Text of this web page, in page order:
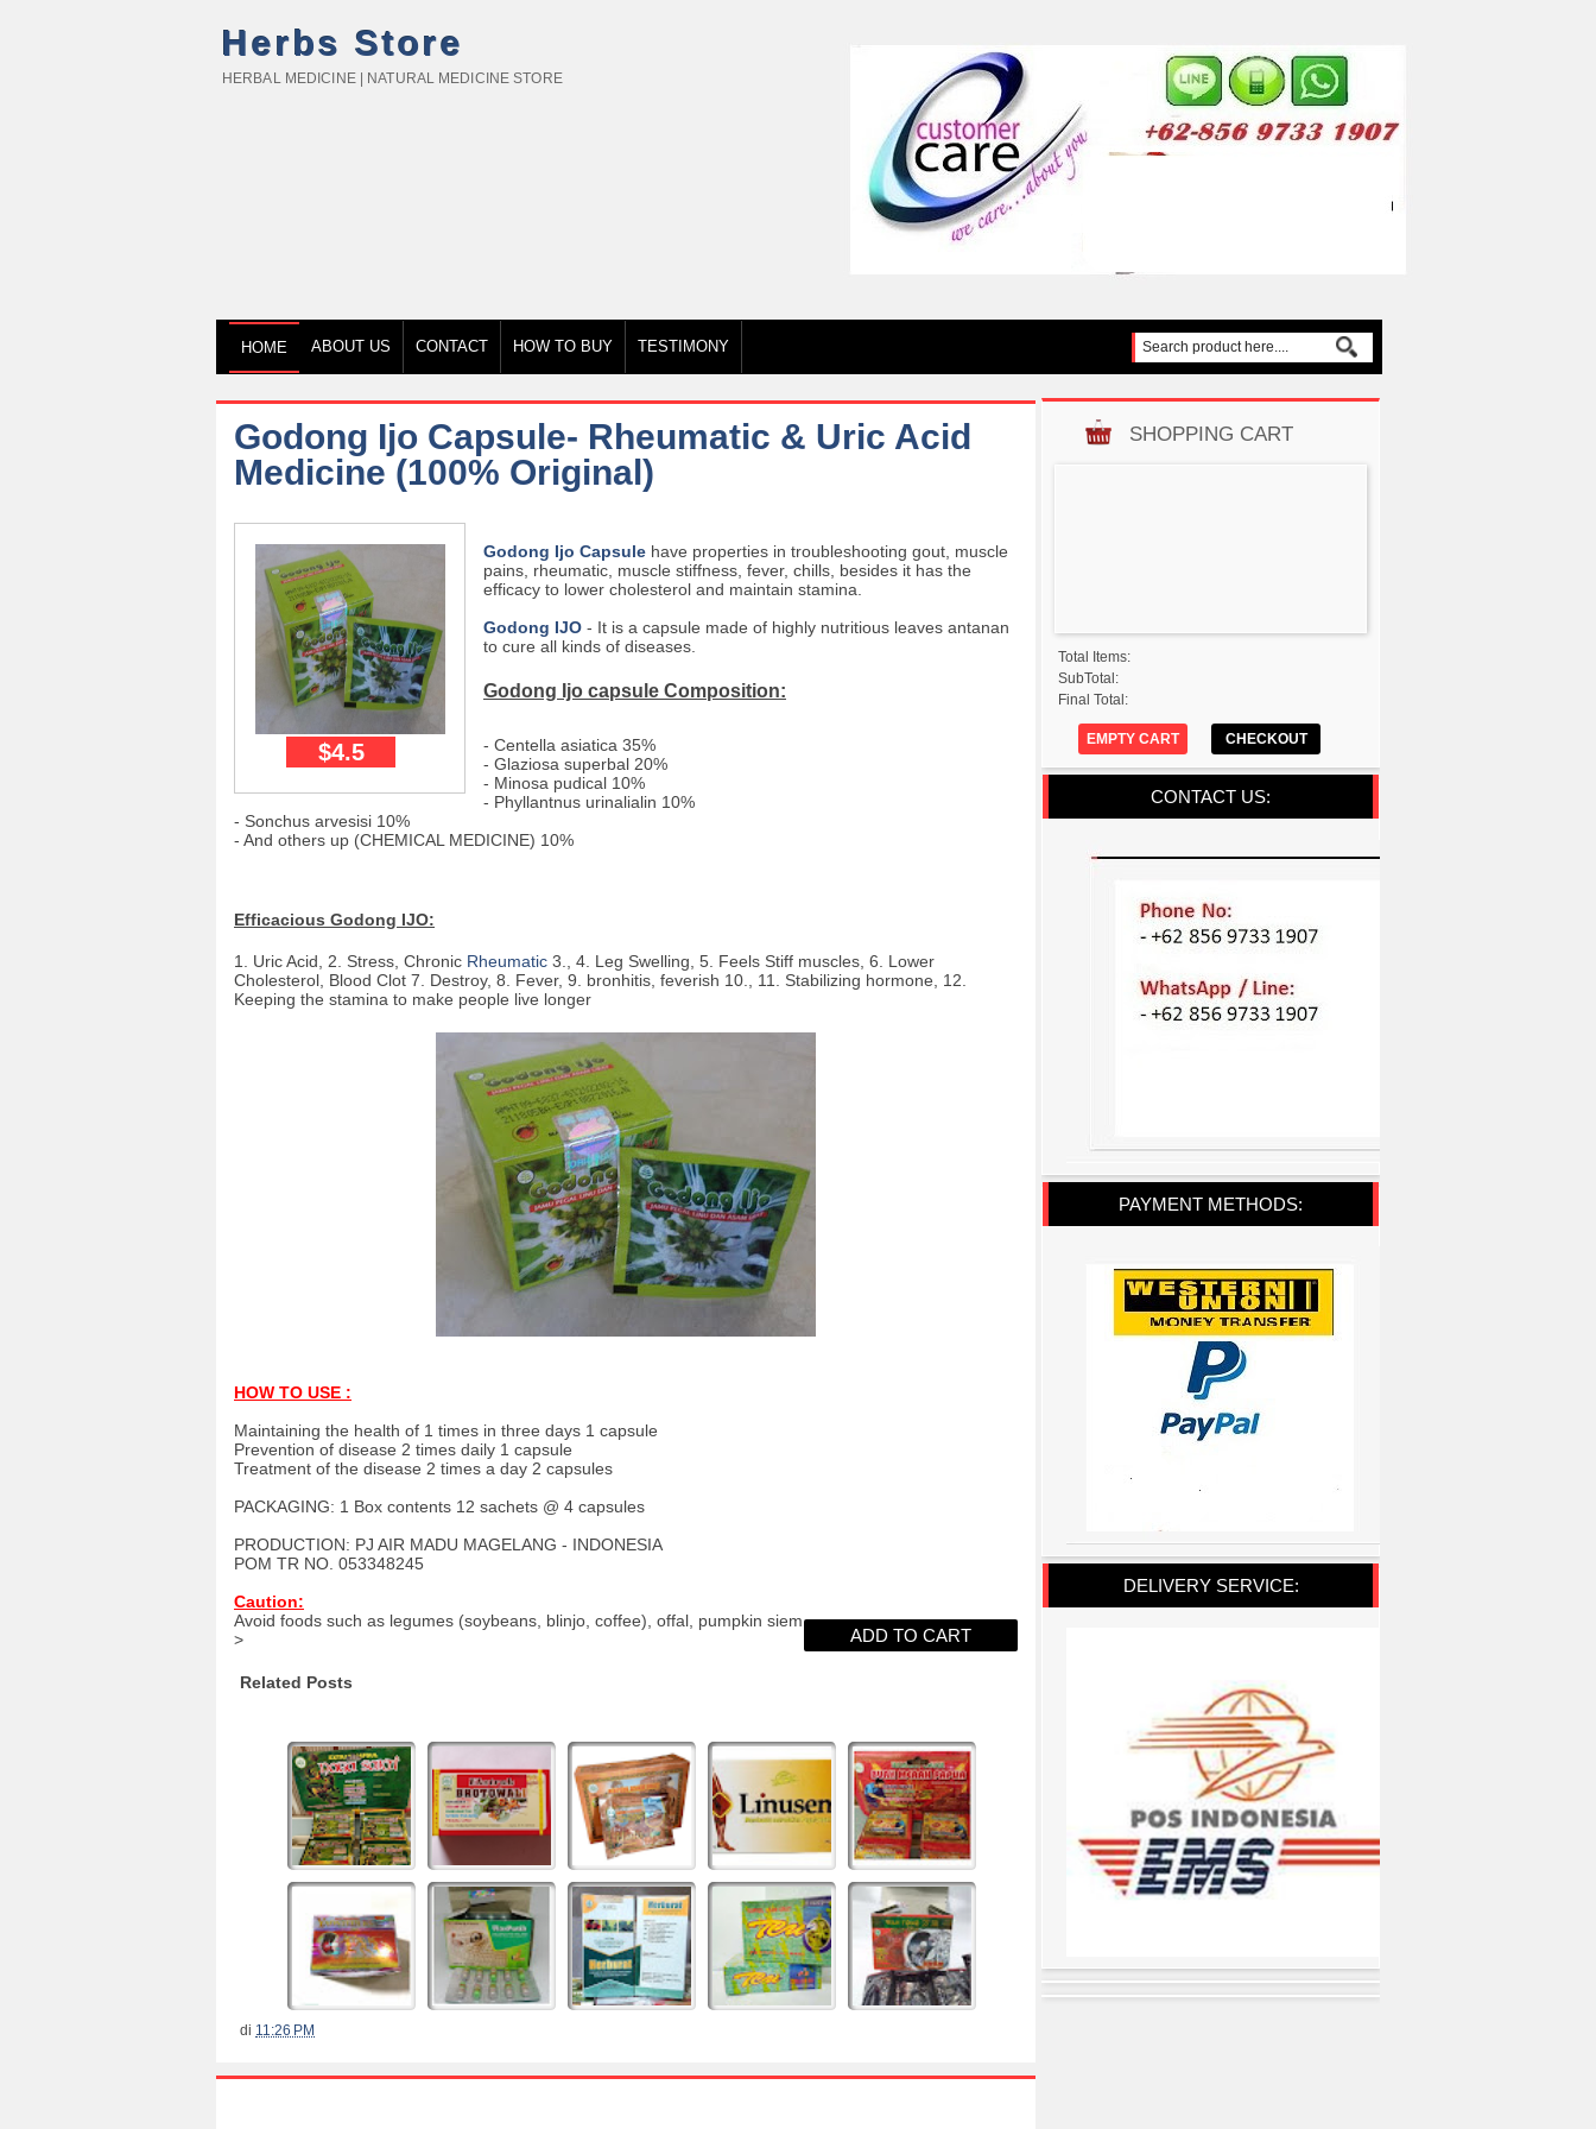
Herbs Store
HERBAL MEDICINE | NATURAL MEDICINE STORE
HOME ABOUT US CONTACT HOW TO BUY TESTIMONY
Godong Ijo Capsule- Rheumatic & Uric Acid
Medicine (100% Original)
$4.5
Godong Ijo Capsule have properties in troubleshooting gout, muscle
pains, rheumatic, muscle stiffness, fever, chills, besides it has the
efficacy to lower cholesterol and maintain stamina.
Godong IJO - It is a capsule made of highly nutritious leaves antanan
to cure all kinds of diseases.
Godong Ijo capsule Composition:
- Centella asiatica 35%
- Glaziosa superbal 20%
- Minosa pudical 10%
- Phyllantnus urinalialin 10%
- Sonchus arvesisi 10%
- And others up (CHEMICAL MEDICINE) 10%
Efficacious Godong IJO:
1. Uric Acid, 2. Stress, Chronic Rheumatic 3., 4. Leg Swelling, 5. Feels Stiff muscles, 6. Lower
Cholesterol, Blood Clot 7. Destroy, 8. Fever, 9. bronhitis, feverish 10., 11. Stabilizing hormone, 12.
Keeping the stamina to make people live longer
HOW TO USE :
Maintaining the health of 1 times in three days 1 capsule
Prevention of disease 2 times daily 1 capsule
Treatment of the disease 2 times a day 2 capsules
PACKAGING: 1 Box contents 12 sachets @ 4 capsules
PRODUCTION: PJ AIR MADU MAGELANG - INDONESIA
POM TR NO. 053348245
Caution:
Avoid foods such as legumes (soybeans, blinjo, coffee), offal, pumpkin siem
>
Related Posts
di 11:26 PM
SHOPPING CART
Total Items:
SubTotal:
Final Total:
EMPTY CART CHECKOUT
CONTACT US:
PAYMENT METHODS:
DELIVERY SERVICE: